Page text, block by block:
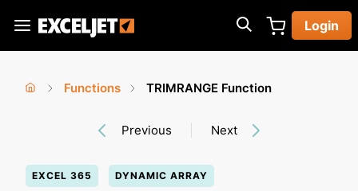
main
Exceljet
Login
here
Functions
TRIMRANGE Function
Previous Next
EXCEL 365 DYNAMIC ARRAY